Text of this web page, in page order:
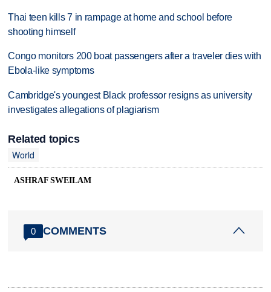
Thai teen kills 7 in rampage at home and school before
shooting himself
Congo monitors 200 boat passengers after a traveler dies with
Ebola-like symptoms
Cambridge's youngest Black professor resigns as university
investigates allegations of plagiarism
Related topics
World
ASHRAF SWEILAM
0 COMMENTS